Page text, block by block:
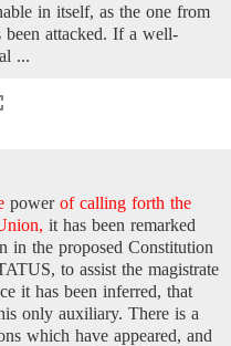
in itself, as the one from
attacked. If a well-
...
power of calling forth the
it has been remarked
in the proposed Constitution
to assist the magistrate
it has been inferred, that
only auxiliary. There is a
which have appeared, and